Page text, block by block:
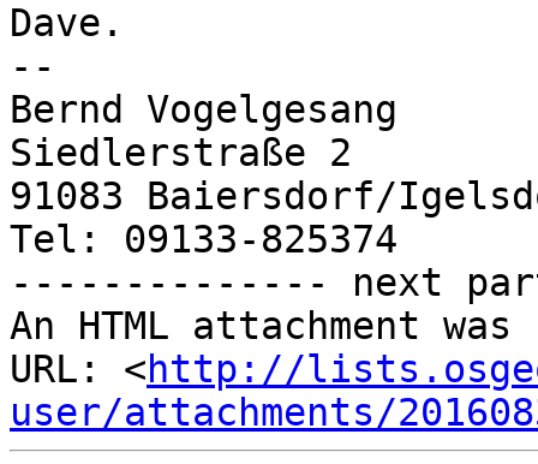
Dave.
--
Bernd Vogelgesang
Siedlerstraße 2
91083 Baiersdorf/
Tel: 09133-825374
-------------- next
An HTML attachment
URL: <http://
user/attachments/